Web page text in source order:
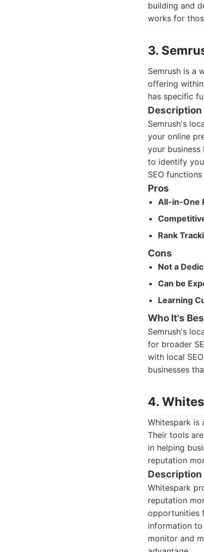
building and
works for
3.
Semrush is a
offering
has specific
Description
Semrush's
your online
your
to identify
SEO
Pros
All-in-One
Rank
Cons
Not a
Can be
Learning
Who It's
Semrush's
for broader
with local
businesses
4.
Whitespark is
Their tools
in helping
reputation
Description
Whitespark
reputation
opportunities
information
monitor and